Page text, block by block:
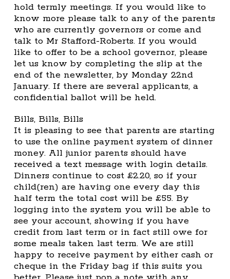
hold termly meetings. If you would like to
know more please talk to any of the parents
who are currently governors or come and
talk to Mr Stafford-Roberts. If you would
like to offer to be a school governor, please
let us know by completing the slip at the
end of the newsletter, by Monday 22nd
January. If there are several applicants, a
confidential ballot will be held.
Bills, Bills, Bills
It is pleasing to see that parents are starting
to use the online payment system of dinner
money. All junior parents should have
received a text message with login details.
Dinners continue to cost £2.20, so if your
child(ren) are having one every day this
half term the total cost will be £55. By
logging into the system you will be able to
see your account, showing if you have
credit from last term or in fact still owe for
some meals taken last term. We are still
happy to receive payment by either cash or
cheque in the Friday bag if this suits you